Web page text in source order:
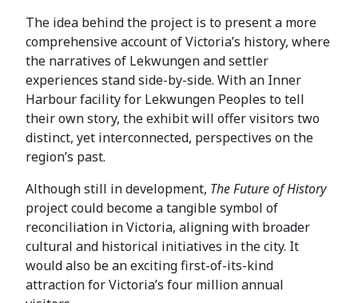
The idea behind the project is to present a more
comprehensive account of Victoria’s history, where
the narratives of Lekwungen and settler
experiences stand side-by-side. With an Inner
Harbour facility for Lekwungen Peoples to tell
their own story, the exhibit will offer visitors two
distinct, yet interconnected, perspectives on the
region’s past.
Although still in development, The Future of History
project could become a tangible symbol of
reconciliation in Victoria, aligning with broader
cultural and historical initiatives in the city. It
would also be an exciting first-of-its-kind
attraction for Victoria’s four million annual